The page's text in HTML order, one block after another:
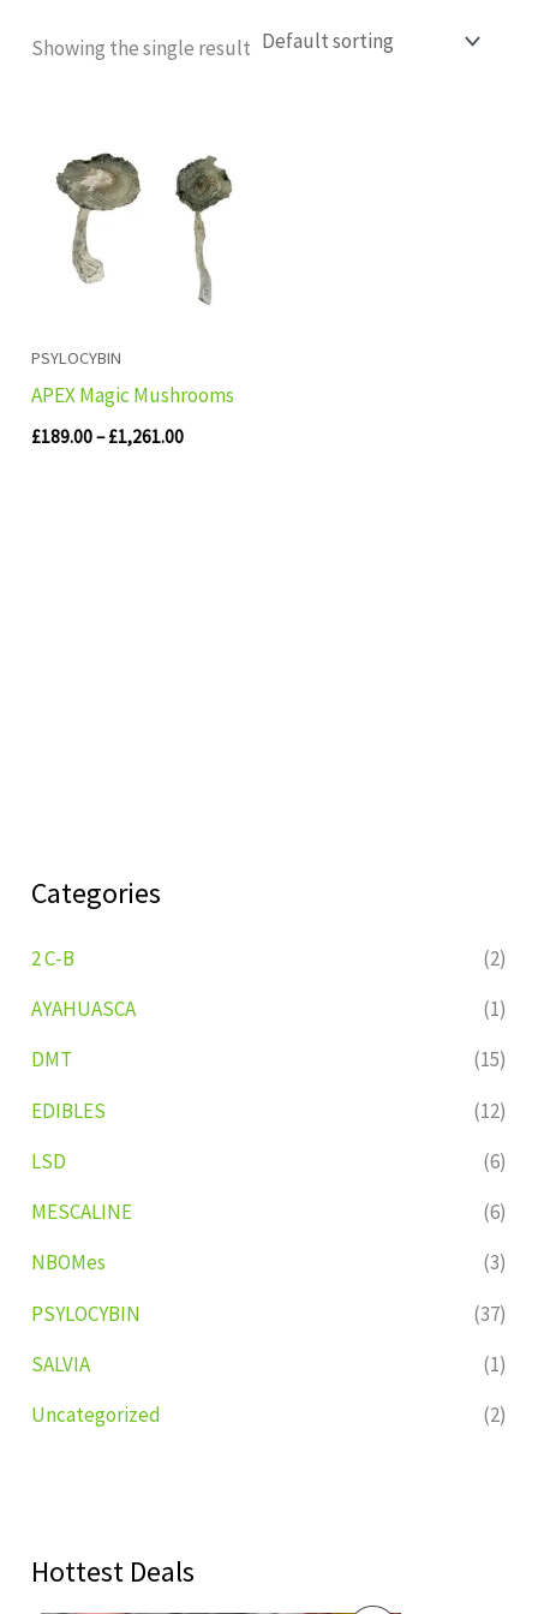
Categories
2 C-B
(2)
AYAHUASCA
(1)
DMT
(15)
EDIBLES
(12)
LSD
(6)
MESCALINE
(6)
NBOMes
(3)
PSYLOCYBIN
(37)
SALVIA
(1)
Uncategorized
(2)
Hottest Deals
Showing the single result
PSYLOCYBIN
APEX Magic Mushrooms
£189.00– £1,261.00
£189.00
through
£1,261.00